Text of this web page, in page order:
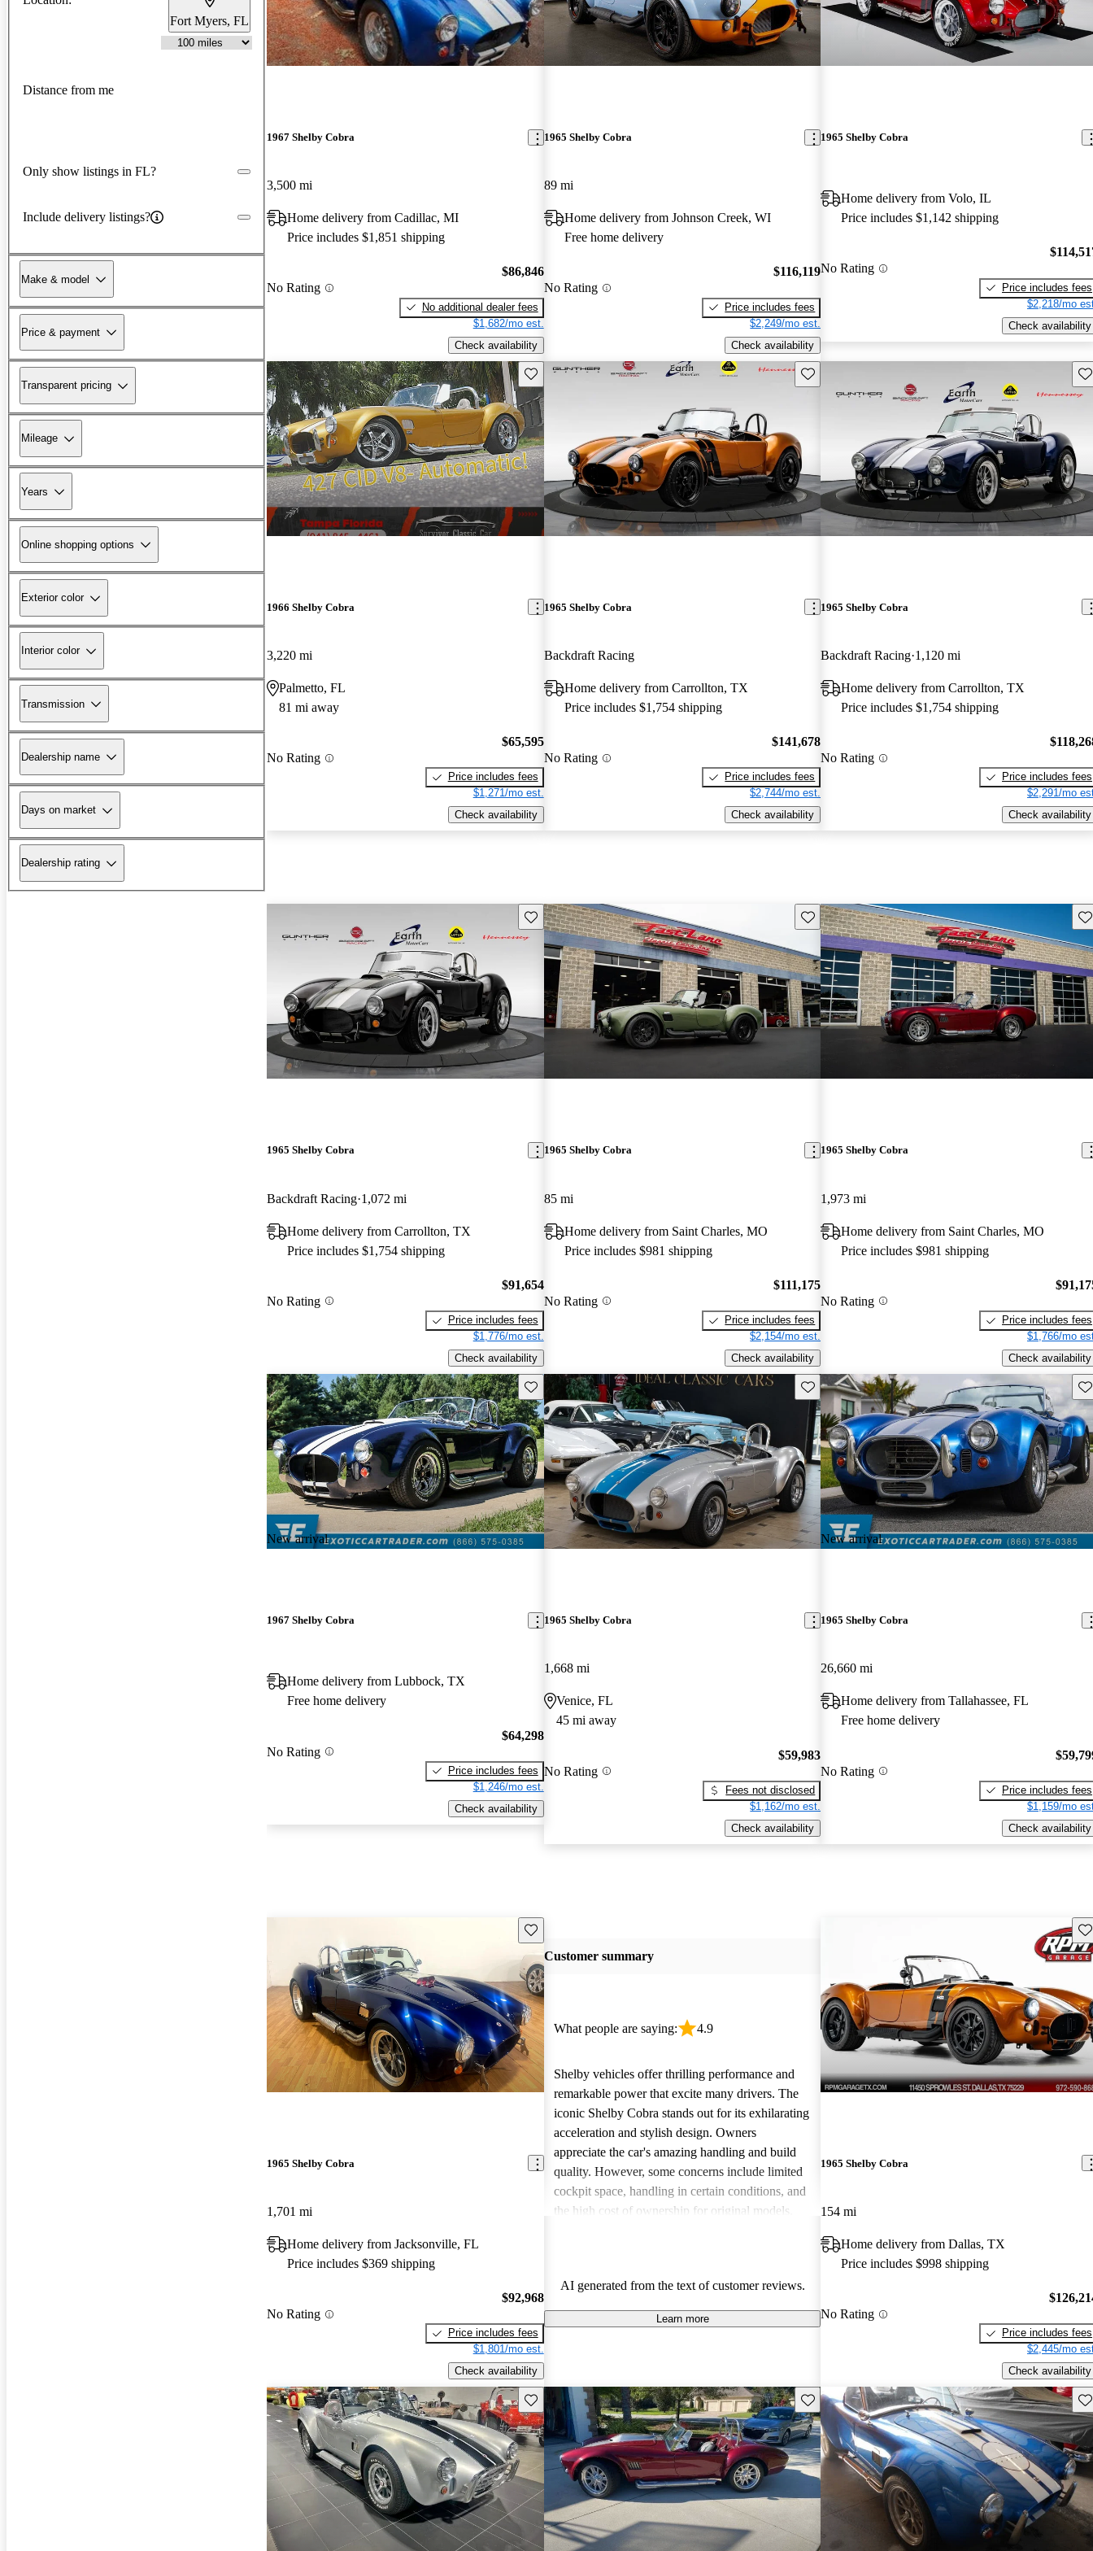
Fort Myers, FL
Distance from me
Only show listings in FL?
Include delivery listings?
Make & model
Price & payment
Transparent pricing
Mileage
Years
Online shopping options
Exterior color
Interior color
Transmission
Dealership name
Days on market
Dealership rating
1967 Shelby Cobra
3,500 mi
Home delivery from Cadillac, MI
Price includes $1,851 shipping
No Rating
$86,846
No additional dealer fees
$1,682/mo est.
Check availability
1965 Shelby Cobra
89 mi
Home delivery from Johnson Creek, WI
Free home delivery
No Rating
$116,119
Price includes fees
$2,249/mo est.
Check availability
1965 Shelby Cobra
Home delivery from Volo, IL
Price includes $1,142 shipping
No Rating
Price includes fees
$2,218/mo
Check availability
Save this listing
1966 Shelby Cobra
3,220 mi
Palmetto, FL
81 mi away
No Rating
$65,595
Price includes fees
$1,271/mo est.
Check availability
Save this listing
1965 Shelby Cobra
Backdraft Racing
Home delivery from Carrollton, TX
Price includes $1,754 shipping
No Rating
$141,678
Price includes fees
$2,744/mo est.
Check availability
1965 Shelby Cobra
Backdraft Racing 1,120 mi
Home delivery from Carrollton, TX
Price includes $1,754 shipping
No Rating
Price includes fees
$2,291/mo
Check availability
Save this listing
1965 Shelby Cobra
Backdraft Racing 1,072 mi
Home delivery from Carrollton, TX
Price includes $1,754 shipping
No Rating
$91,654
Price includes fees
$1,776/mo est.
Check availability
Save this listing
1965 Shelby Cobra
85 mi
Home delivery from Saint Charles, MO
Price includes $981 shipping
No Rating
$111,175
Price includes fees
$2,154/mo est.
Check availability
1965 Shelby Cobra
1,973 mi
Home delivery from Saint Charles, MO
Price includes $981 shipping
No Rating
Price includes fees
$1,766/mo
Check availability
New arrival
Save this listing
1967 Shelby Cobra
Home delivery from Lubbock, TX
Free home delivery
No Rating
$64,298
Price includes fees
$1,246/mo est.
Check availability
Save this listing
1965 Shelby Cobra
1,668 mi
Venice, FL
45 mi away
No Rating
$59,983
Fees not disclosed
$1,162/mo est.
Check availability
New arrival
1965 Shelby Cobra
26,660 mi
Home delivery from Tallahassee, FL
Free home delivery
No Rating
Price includes fees
$1,159/mo
Check availability
Save this listing
1965 Shelby Cobra
1,701 mi
Home delivery from Jacksonville, FL
Price includes $369 shipping
No Rating
$92,968
Price includes fees
$1,801/mo est.
Check availability
Customer summary
What people are saying: 4.9
Shelby vehicles offer thrilling performance and
remarkable power that excite many drivers. The
iconic Shelby Cobra stands out for its exhilarating
acceleration and stylish design. Owners
appreciate the car's amazing handling and build
quality. However, some concerns include limited
cockpit space, handling in certain conditions, and
the high cost of ownership for original models.
AI generated from the text of customer reviews.
Learn more
1965 Shelby Cobra
154 mi
Home delivery from Dallas, TX
Price includes $998 shipping
No Rating
Price includes fees
$2,445/mo
Check availability
Save this listing Save this listing